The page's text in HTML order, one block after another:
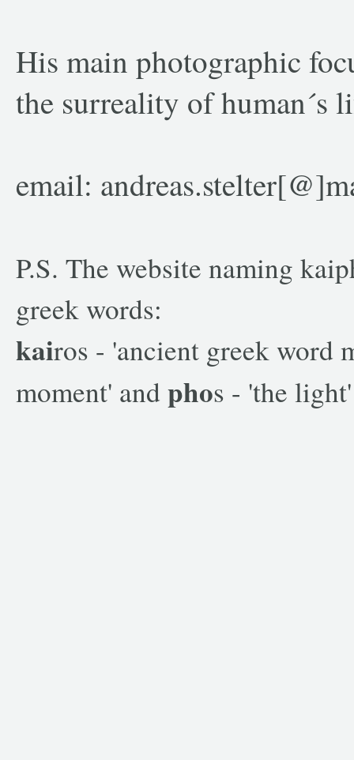
His main photographic
the surreality of human´s
email:
P.S. The website naming
greek words:
kairos - 'ancient greek word
moment' andphos - 'the light'